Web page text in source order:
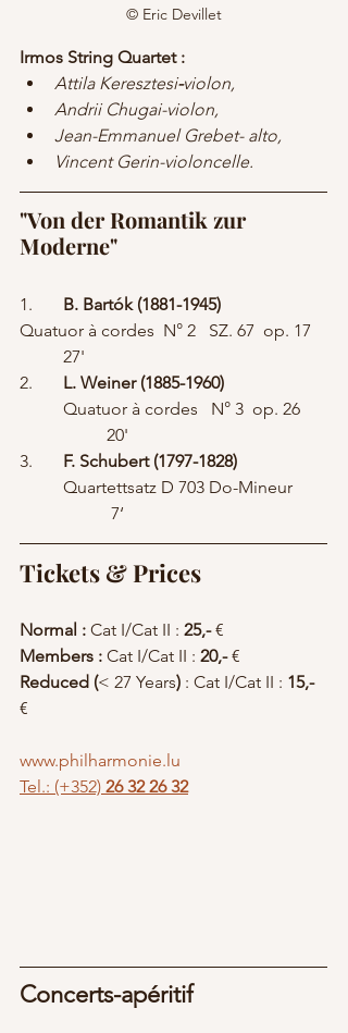
© Eric Devillet
Irmos String Quartet :
Attila Keresztesi-violon,
Andrii Chugai-violon,
Jean-Emmanuel Grebet- alto,
Vincent Gerin-violoncelle.
"Von der Romantik zur
Moderne"
B. Bartók (1881-1945)
Quatuor à cordes  N° 2   SZ. 67  op. 17
	27'
L. Weiner (1885-1960)
F. Schubert (1797-1828)
	 	 7‘
Tickets & Prices
Normal : Cat I/Cat II : 25,- €
Members : Cat I/Cat II : 20,- €
Reduced (< 27 Years) : Cat I/Cat II : 15,-
€
www.philharmonie.lu
Tel.: (+352) 26 32 26 32
Concerts-apéritif